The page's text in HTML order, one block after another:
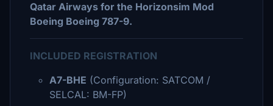
Qatar Airways for the Horizonsim Mod
Boeing Boeing 787-9.
INCLUDED REGISTRATION
A7-BHE (Configuration: SATCOM /
SELCAL: BM-FP)